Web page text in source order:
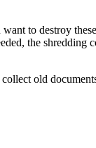
to destroy
the shredding
old